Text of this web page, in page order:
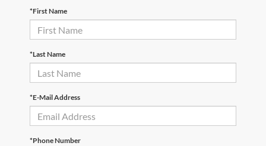
*First Name
*Last Name
*E-Mail Address
*Phone Number